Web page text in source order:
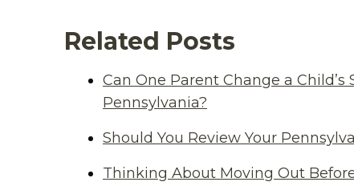
Related Posts
Can One Parent Change a
Pennsylvania?
Should You Review Your
Thinking About Moving Out